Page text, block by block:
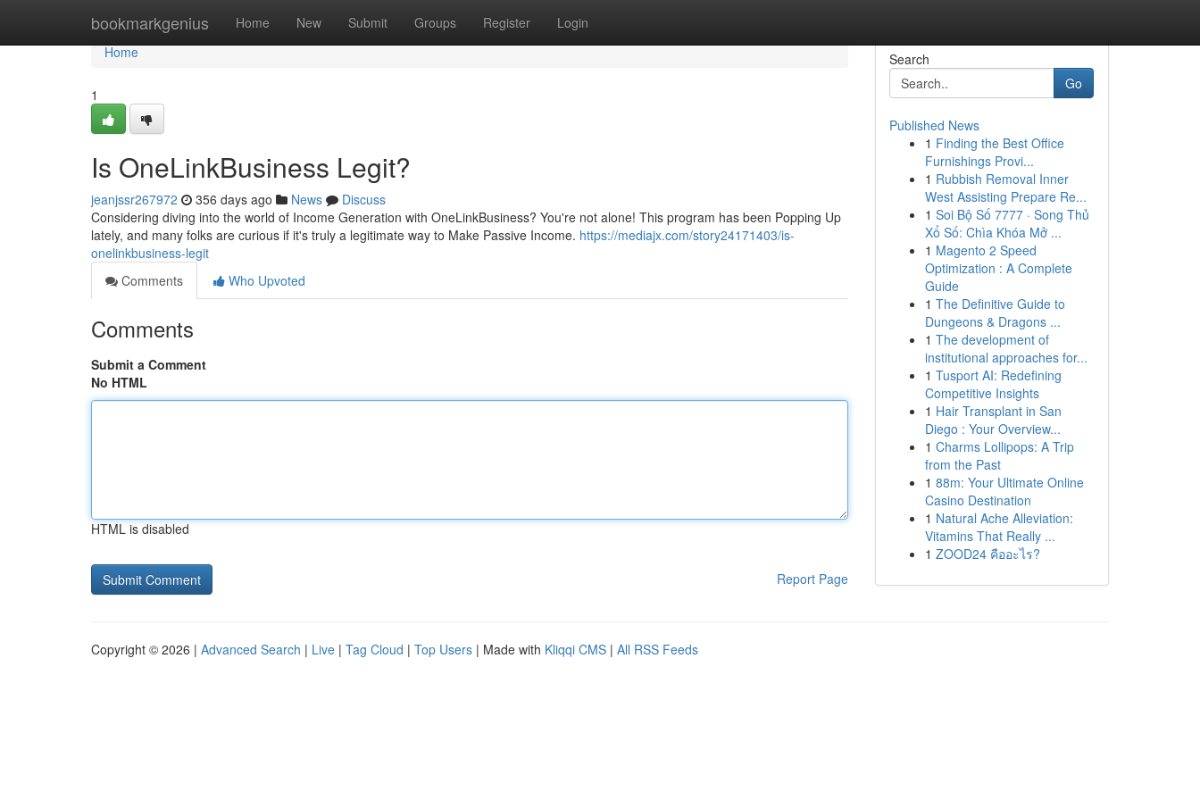
bookmarkgenius Home New Submit Groups Register Login
Home
Home
1
Is OneLinkBusiness Legit?
jeanjssr267972 356 days ago News
Discuss
Considering diving into the world of Income Generation with OneLinkBusiness? You're not alone! This program has been Popping Up
lately, and many folks are curious if it's truly a legitimate way to Make Passive Income. https://mediajx.com/story24171403/is-
onelinkbusiness-legit
Comments
Who Upvoted
Comments
Submit a Comment
No HTML
HTML is disabled
Report Page
Search
Go
Published News
1 Finding the Best Office
Furnishings Provi...
1 Rubbish Removal Inner
West Assisting Prepare Re...
1 Soi Bộ Số 7777 · Song Thủ
Xổ Số: Chìa Khóa Mở ...
1 Magento 2 Speed
Optimization : A Complete
Guide
1 The Definitive Guide to
Dungeons & Dragons ...
1 The development of
institutional approaches for...
1 Tusport AI: Redefining
Competitive Insights
1 Hair Transplant in San
Diego : Your Overview...
1 Charms Lollipops: A Trip
from the Past
1 88m: Your Ultimate Online
Casino Destination
1 Natural Ache Alleviation:
Vitamins That Really ...
1 ZOOD24 คืออะไร?
Copyright © 2026 | Advanced Search | Live | Tag Cloud | Top Users | Made with Kliqqi CMS | All RSS Feeds